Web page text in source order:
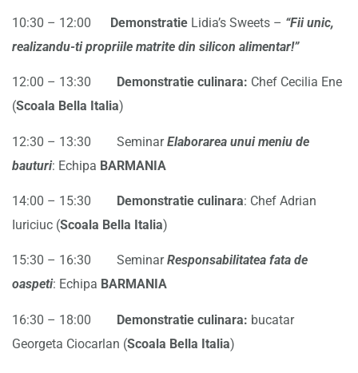
10:30 – 12:00 Demonstratie Lidia’s Sweets – “Fii unic,
realizandu-ti propriile matrite din silicon alimentar!”
12:00 – 13:30 Demonstratie culinara: Chef Cecilia Ene
(Scoala Bella Italia)
12:30 – 13:30 SeminarElaborarea unui meniu de
bauturi: Echipa BARMANIA
14:00 – 15:30 Demonstratie culinara: Chef Adrian
Iuriciuc (Scoala Bella Italia)
15:30 – 16:30 SeminarResponsabilitatea fata de
oaspeti: Echipa BARMANIA
16:30 – 18:00 Demonstratie culinara: bucatar
Georgeta Ciocarlan (Scoala Bella Italia)